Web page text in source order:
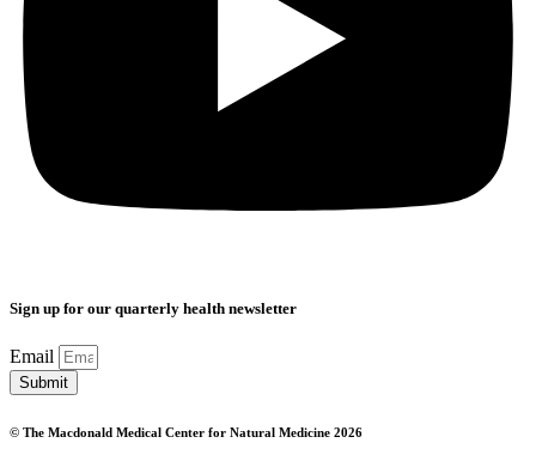
Sign up for our quarterly health newsletter
Email
Submit
© The Macdonald Medical Center for Natural Medicine 2026